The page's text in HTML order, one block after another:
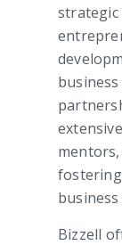
strategic
Bizzell